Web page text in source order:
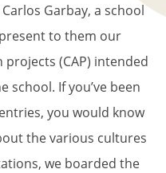
Garbay, a school
to them our
(CAP) intended
If you’ve been
you would know
the various cultures
we boarded the